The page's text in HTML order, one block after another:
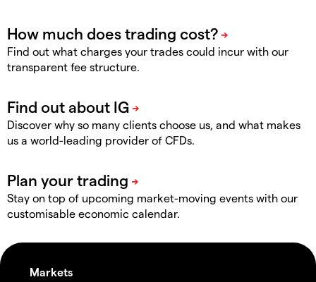
Find out what charges your trades could incur with our
transparent fee structure.
Discover why so many clients choose us, and what makes
us a world-leading provider of CFDs.
Stay on top of upcoming market-moving events with our
customisable economic calendar.
Markets